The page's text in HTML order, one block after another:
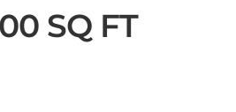
SQ FT